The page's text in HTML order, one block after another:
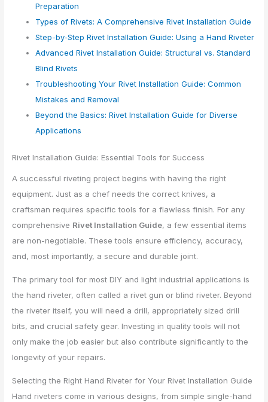
Preparation
Types of Rivets: A Comprehensive Rivet Installation Guide
Step-by-Step Rivet Installation Guide: Using a Hand Riveter
Advanced Rivet Installation Guide: Structural vs. Standard
Blind Rivets
Troubleshooting Your Rivet Installation Guide: Common
Mistakes and Removal
Beyond the Basics: Rivet Installation Guide for Diverse
Applications
Rivet Installation Guide: Essential Tools for Success
A successful riveting project begins with having the right
equipment. Just as a chef needs the correct knives, a
craftsman requires specific tools for a flawless finish. For any
comprehensive Rivet Installation Guide, a few essential items
are non-negotiable. These tools ensure efficiency, accuracy,
and, most importantly, a secure and durable joint.
The primary tool for most DIY and light industrial applications is
the hand riveter, often called a rivet gun or blind riveter. Beyond
the riveter itself, you will need a drill, appropriately sized drill
bits, and crucial safety gear. Investing in quality tools will not
only make the job easier but also contribute significantly to the
longevity of your repairs.
Selecting the Right Hand Riveter for Your Rivet Installation Guide
Hand riveters come in various designs, from simple single-hand